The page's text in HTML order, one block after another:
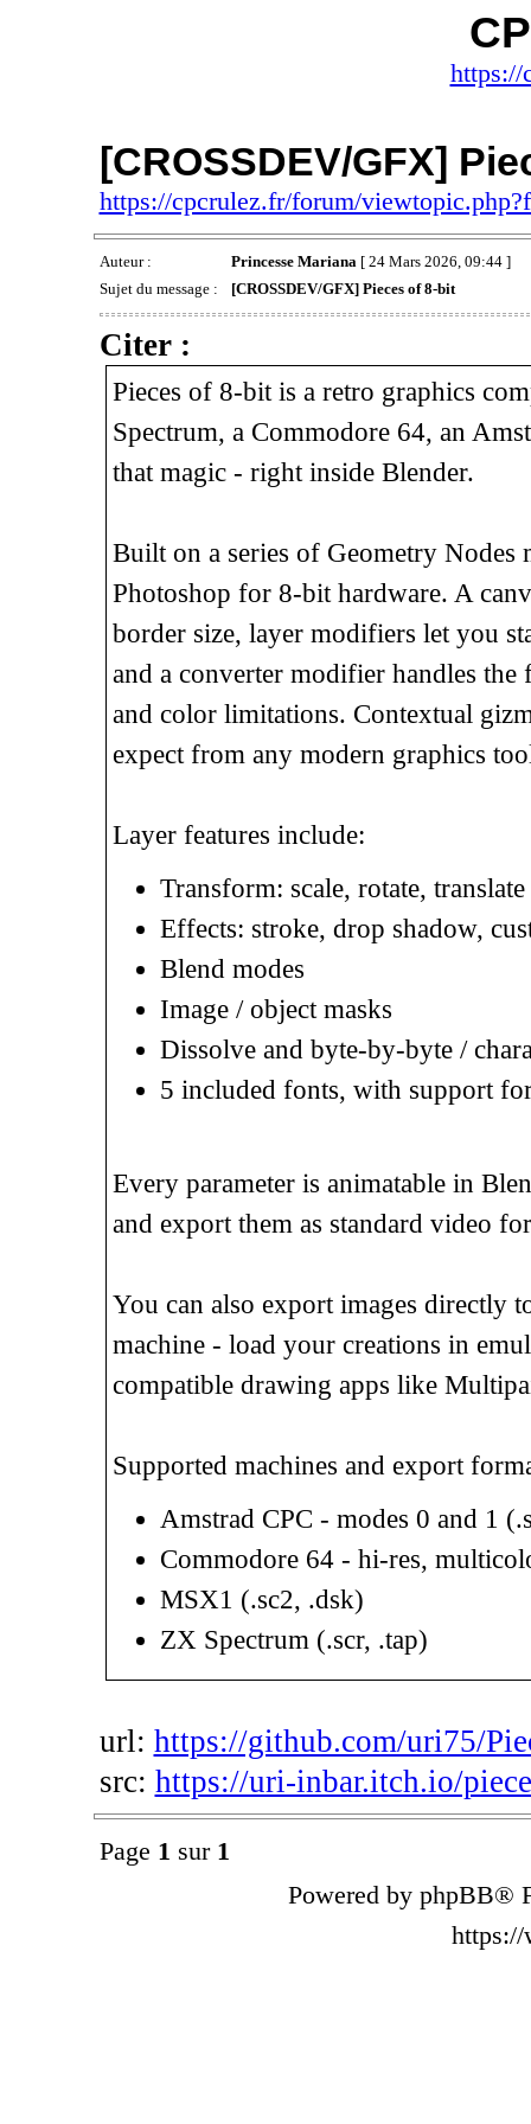
https://
[CROSSDEV/GFX]
https://cpcrulez.fr/forum/
Auteur : Princesse Mariana[ 24 Mars 2026, 09:44 ]
Sujet du message :
[CROSSDEV/GFX] Pieces of 8-bit
Citer :
Pieces of 8-bit is a retro graphics
Spectrum, a Commodore 64, an
that magic - right inside Blender.
Built on a series of Geometry
Photoshop for 8-bit hardware. A
border size, layer modifiers let you
and a converter modifier handles
and color limitations. Contextual
expect from any modern graphics
Layer features include:
Transform: scale, rotate,
Effects: stroke, drop shadow,
Blend modes
Image / object masks
Dissolve and byte-by-byte /
5 included fonts, with support
Every parameter is animatable in
and export them as standard video
You can also export images directly
machine - load your creations in
compatible drawing apps like
Supported machines and export
Amstrad CPC - modes 0 and 1
Commodore 64 - hi-res,
MSX1 (.sc2, .dsk)
ZX Spectrum (.scr, .tap)
url: https://github.com/uri75/
src: https://uri-inbar.itch.io/
Page 1 sur 1
Powered by phpBB®
https://